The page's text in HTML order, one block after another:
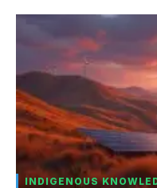
INDIGENOUS